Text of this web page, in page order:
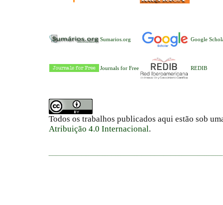
Sumarios.org Google
Journals for Free REDIB
Todos os trabalhos publicados aqui estão sob
Atribuição 4.0 Internacional.